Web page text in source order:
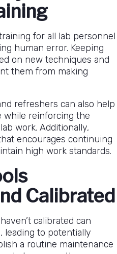
for all lab personnel
human error. Keeping
on new techniques and
them from making
refreshers can also help
while reinforcing the
work. Additionally,
encourages continuing
high work standards.
Calibrated
calibrated can
leading to potentially
a routine maintenance